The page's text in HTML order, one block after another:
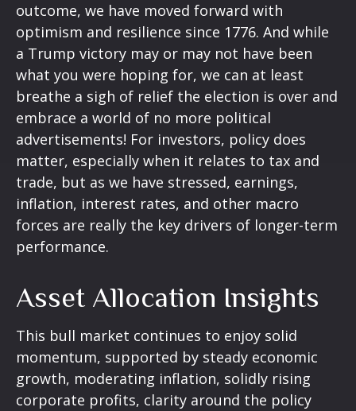
outcome, we have moved forward with
optimism and resilience since 1776. And while
a Trump victory may or may not have been
what you were hoping for, we can at least
breathe a sigh of relief the election is over and
embrace a world of no more political
advertisements! For investors, policy does
matter, especially when it relates to tax and
trade, but as we have stressed, earnings,
inflation, interest rates, and other macro
forces are really the key drivers of longer-term
performance.
Asset Allocation Insights
This bull market continues to enjoy solid
momentum, supported by steady economic
growth, moderating inflation, solidly rising
corporate profits, clarity around the policy